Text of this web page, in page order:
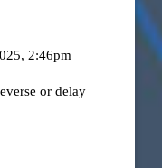
2:46pm
or delay